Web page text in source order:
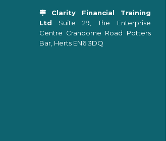
Clarity Financial Training
Ltd Suite 29, The Enterprise
Centre Cranborne Road Potters
Bar, Herts EN6 3DQ